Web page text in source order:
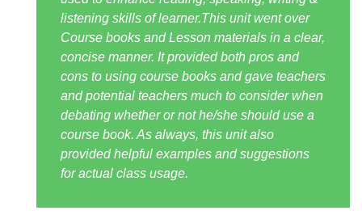
listening skills of learner.This unit went over
Course books and Lesson materials in a clear,
concise manner. It provided both pros and
cons to using course books and gave teachers
and potential teachers much to consider when
debating whether or not he/she should use a
course book. As always, this unit also
provided helpful examples and suggestions
for actual class usage.